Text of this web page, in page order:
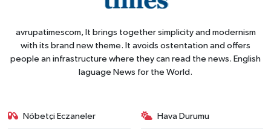
avrupatimescom, It brings together simplicity and modernism
with its brand new theme. It avoids ostentation and offers
people an infrastructure where they can read the news. English
laguage News for the World.
Nöbetçi Eczaneler Hava Durumu